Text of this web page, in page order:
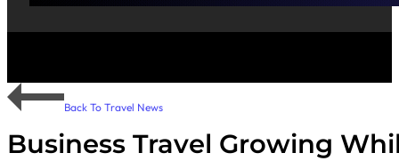
Back To Travel News
Business Travel Growing